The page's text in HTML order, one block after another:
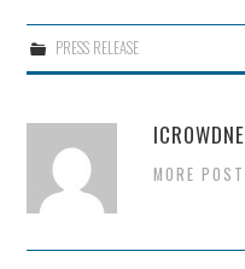
PRESS RELEASE
MORE